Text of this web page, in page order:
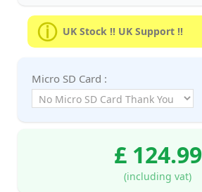
UK Stock !! UK Support !!
Micro SD Card :
£ 124.99
(including vat)